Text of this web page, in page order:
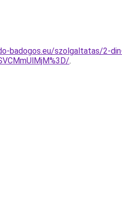
badogos.eu/szolgaltatas/2-
.